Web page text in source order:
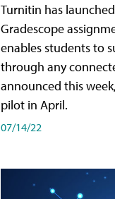
Turnitin has
Gradescope
enables students to
through any
announced this
pilot in April.
07/14/22